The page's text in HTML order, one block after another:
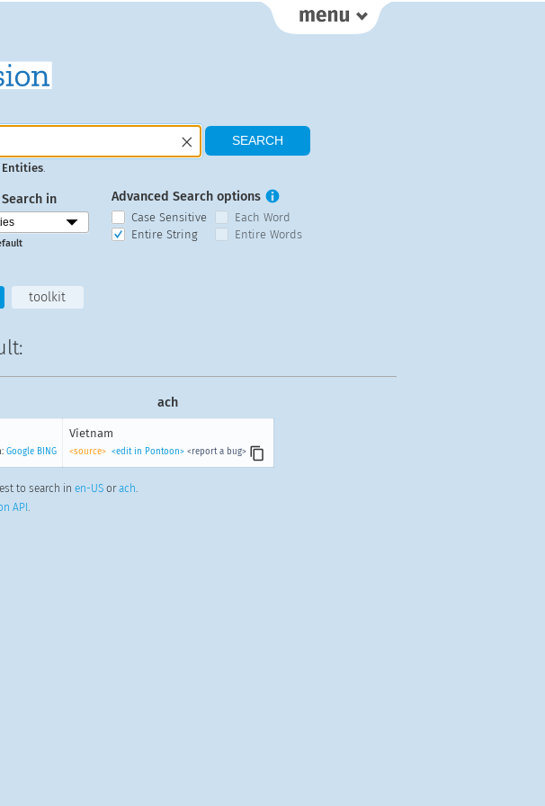
Entities
Search in Advanced Search options
Case Sensitive
Each Word
Entire String
Entire Words
toolkit
:
ach
Google BING
Vietnam
<source> <edit in Pontoon> <report a bug>
to search in en-USorach.
API